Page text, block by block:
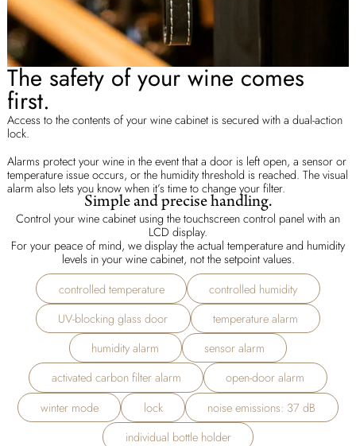
The safety of your wine comes
first.
Access to the contents of your wine cabinet is secured with a dual-action
lock.
Alarms protect your wine in the event that a door is left open, a sensor or
temperature issue occurs, or the humidity threshold is reached. The visual
alarm also lets you know when it’s time to change your filter.
Simple and precise handling.
Control your wine cabinet using the touchscreen control panel with an
LCD display.
For your peace of mind, we display the actual temperature and humidity
levels in your wine cabinet, not the setpoint values.
controlled temperature
controlled humidity
UV-blocking glass door
temperature alarm
humidity alarm
sensor alarm
activated carbon filter alarm
open-door alarm
winter mode
lock
noise emissions: 37 dB
individual bottle holder